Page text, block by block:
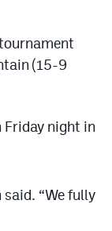
(15-9
Friday night in
said. “We fully